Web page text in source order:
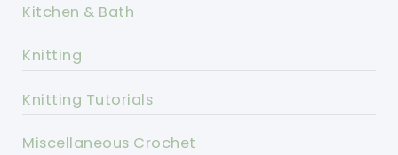
Kitchen & Bath
Knitting
Knitting Tutorials
Miscellaneous Crochet